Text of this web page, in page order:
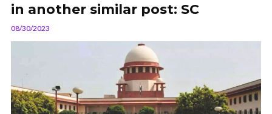
in another similar post: SC
08/30/2023